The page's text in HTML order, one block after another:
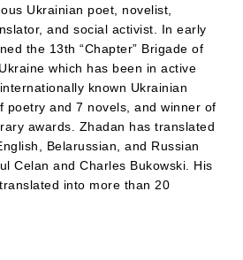
Ukrainian poet, novelist,
and social activist. In early
the 13th “Chapter” Brigade of
which has been in active
known Ukrainian
poetry and 7 novels, and winner of
awards. Zhadan has translated
Belarussian, and Russian
Celan and Charles Bukowski. His
into more than 20